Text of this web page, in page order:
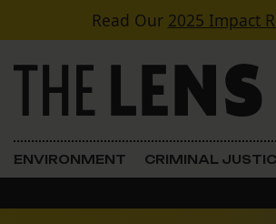
Skip to contentRead Our 2025 Impact
Main Navigation
ENVIRONMENT CRIMINAL